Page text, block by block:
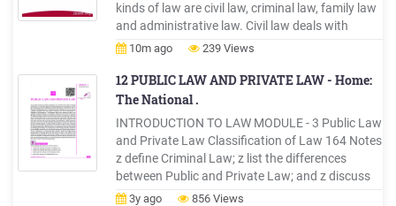
kinds of law are civil law, criminal law, family law
and administrative law. Civil law deals with
disputes between individuals; for example, if
cause you injury or damage, you can take that
person to court.
10m ago 239 Views
12 PUBLIC LAW AND PRIVATE LAW - Home:
The National .
INTRODUCTION TO LAW MODULE - 3 Public Law
and Private Law Classification of Law 164 Notes
z define Criminal Law; z list the differences
between Public and Private Law; and z discuss
the role of Judges in shaping Law 12.1
3y ago 856 Views